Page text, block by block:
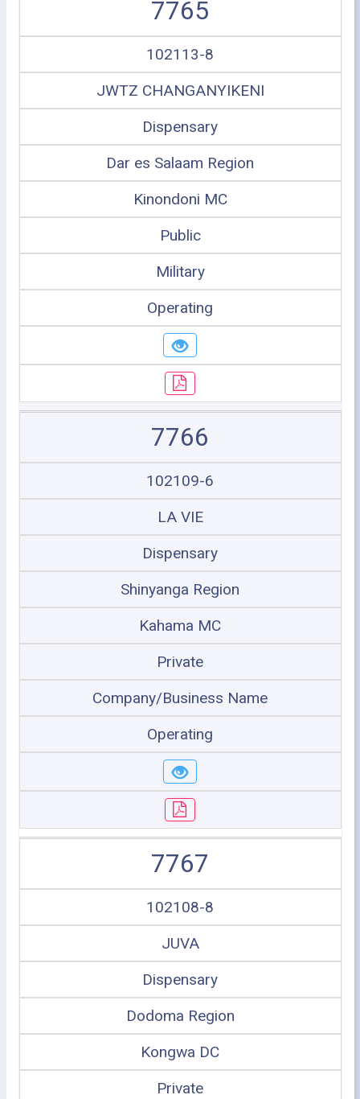
7765
102113-8
JWTZ CHANGANYIKENI
Dispensary
Dar es Salaam Region
Kinondoni MC
Public
Military
Operating
7766
102109-6
LA VIE
Dispensary
Shinyanga Region
Kahama MC
Private
Company/Business Name
Operating
7767
102108-8
JUVA
Dispensary
Dodoma Region
Kongwa DC
Private